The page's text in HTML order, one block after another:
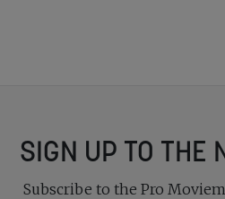
SIGN UP TO THE
Subscribe to the Pro